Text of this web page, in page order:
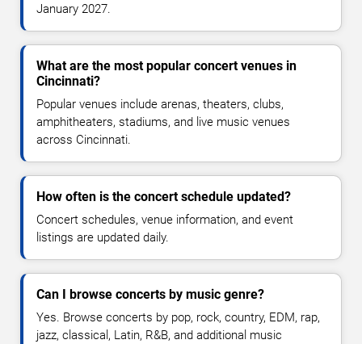
January 2027.
What are the most popular concert venues in
Cincinnati?
Popular venues include arenas, theaters, clubs,
amphitheaters, stadiums, and live music venues
across Cincinnati.
How often is the concert schedule updated?
Concert schedules, venue information, and event
listings are updated daily.
Can I browse concerts by music genre?
Yes. Browse concerts by pop, rock, country, EDM, rap,
jazz, classical, Latin, R&B, and additional music